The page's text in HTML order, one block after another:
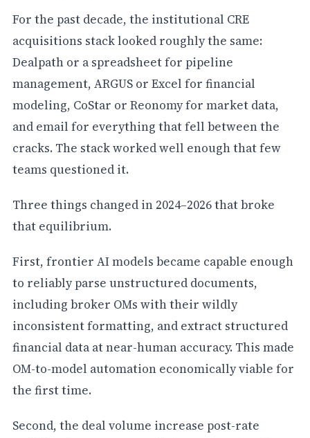
For the past decade, the institutional CRE
acquisitions stack looked roughly the same:
Dealpath or a spreadsheet for pipeline
management, ARGUS or Excel for financial
modeling, CoStar or Reonomy for market data,
and email for everything that fell between the
cracks. The stack worked well enough that few
teams questioned it.
Three things changed in 2024–2026 that broke
that equilibrium.
First, frontier AI models became capable enough
to reliably parse unstructured documents,
including broker OMs with their wildly
inconsistent formatting, and extract structured
financial data at near-human accuracy. This made
OM-to-model automation economically viable for
the first time.
Second, the deal volume increase post-rate